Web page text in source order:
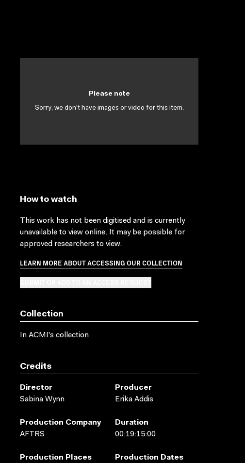
Please note
Sorry, we don't have images or video for this item.
How to watch
This work has not been digitised and is currently
unavailable to view online. It may be possible for
approved researchers to view.
LEARN MORE ABOUT ACCESSING OUR COLLECTION
Collection
In ACMI's collection
Credits
Director
Sabina Wynn
Producer
Erika Addis
Production Company
AFTRS
Duration
00:19:15:00
Production Places Production Dates